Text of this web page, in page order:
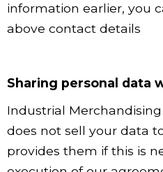
information earlier, you
above contact details
Sharing personal data
Industrial
does not sell your data
provides them if this is